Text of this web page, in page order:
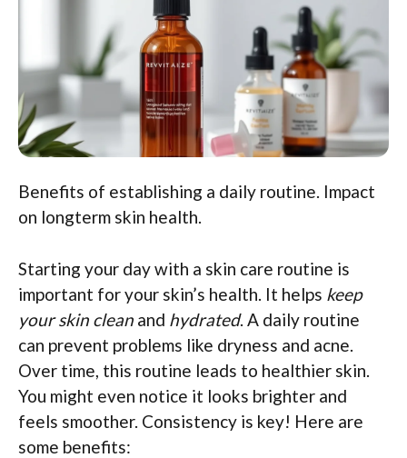
Benefits of establishing a daily routine. Impact
on longterm skin health.
Starting your day with a skin care routine is
important for your skin’s health. It helps keep
your skin clean and hydrated. A daily routine
can prevent problems like dryness and acne.
Over time, this routine leads to healthier skin.
You might even notice it looks brighter and
feels smoother. Consistency is key! Here are
some benefits: